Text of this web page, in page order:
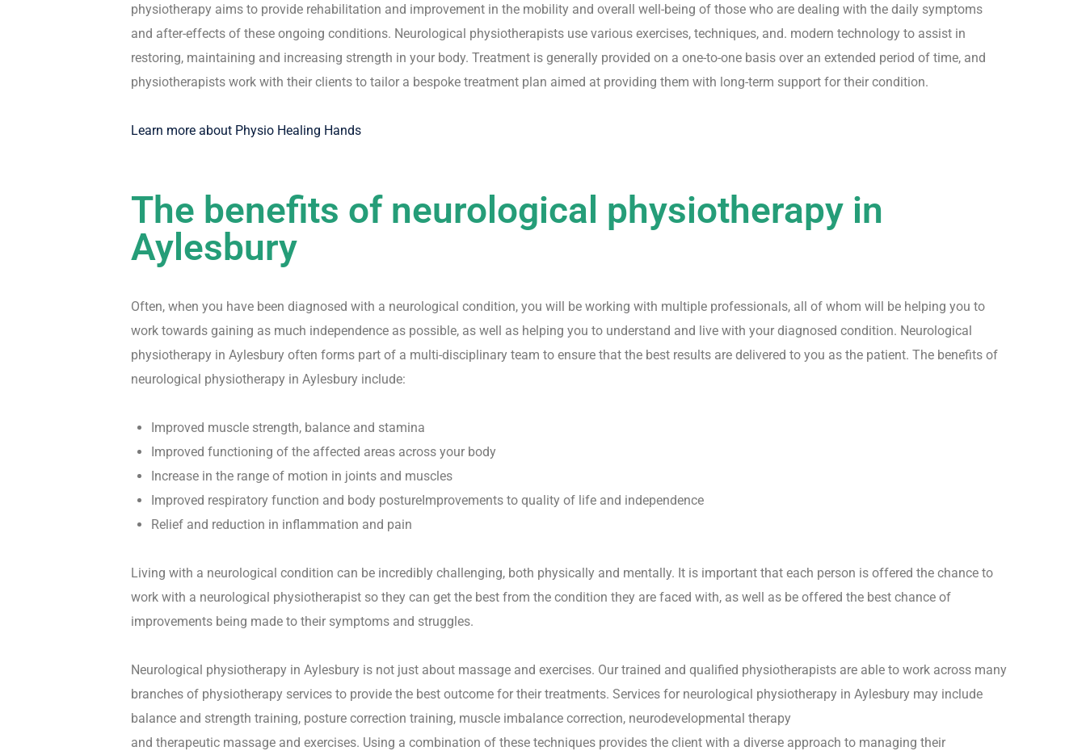
physiotherapy aims to provide rehabilitation and improvement in the mobility and overall well-being of those who are dealing with the daily symptoms
and after-effects of these ongoing conditions. Neurological physiotherapists use various exercises, techniques, and. modern technology to assist in
restoring, maintaining and increasing strength in your body. Treatment is generally provided on a one-to-one basis over an extended period of time, and
physiotherapists work with their clients to tailor a bespoke treatment plan aimed at providing them with long-term support for their condition.
Learn more about Physio Healing Hands
The benefits of neurological physiotherapy in
Aylesbury
Often, when you have been diagnosed with a neurological condition, you will be working with multiple professionals, all of whom will be helping you to
work towards gaining as much independence as possible, as well as helping you to understand and live with your diagnosed condition. Neurological
physiotherapy in Aylesbury often forms part of a multi-disciplinary team to ensure that the best results are delivered to you as the patient. The benefits of
neurological physiotherapy in Aylesbury include:
Improved muscle strength, balance and stamina
Improved functioning of the affected areas across your body
Increase in the range of motion in joints and muscles
Improved respiratory function and body postureImprovements to quality of life and independence
Relief and reduction in inflammation and pain
Living with a neurological condition can be incredibly challenging, both physically and mentally. It is important that each person is offered the chance to
work with a neurological physiotherapist so they can get the best from the condition they are faced with, as well as be offered the best chance of
improvements being made to their symptoms and struggles.
Neurological physiotherapy in Aylesbury is not just about massage and exercises. Our trained and qualified physiotherapists are able to work across many
branches of physiotherapy services to provide the best outcome for their treatments. Services for neurological physiotherapy in Aylesbury may include
balance and strength training, posture correction training, muscle imbalance correction, neurodevelopmental therapy
and therapeutic massage and exercises. Using a combination of these techniques provides the client with a diverse approach to managing their